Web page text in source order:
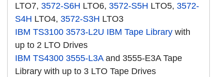
LTO7, 3572-S6H LTO6, 3572-S5H LTO5, 3572-
S4H LTO4, 3572-S3H LTO3
IBM TS3100 3573-L2U IBM Tape Library with
up to 2 LTO Drives
IBM TS4300 3555-L3Aand 3555-E3A Tape
Library with up to 3 LTO Tape Drives